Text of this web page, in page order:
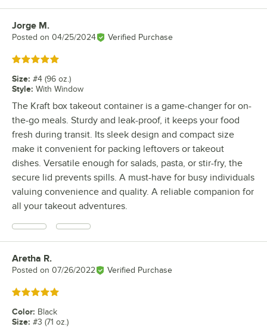
Review by
Jorge M.
Posted on 04/25/2024 Verified Purchase
Rated 5 out of 5 stars
Size: #4 (96 oz.)
Style: With Window
The Kraft box takeout container is a game-changer for on-
the-go meals. Sturdy and leak-proof, it keeps your food
fresh during transit. Its sleek design and compact size
make it convenient for packing leftovers or takeout
dishes. Versatile enough for salads, pasta, or stir-fry, the
secure lid prevents spills. A must-have for busy individuals
valuing convenience and quality. A reliable companion for
all your takeout adventures.
Review by
Aretha R.
Posted on 07/26/2022 Verified Purchase
Rated 5 out of 5 stars
Color: Black
Size: #3 (71 oz.)